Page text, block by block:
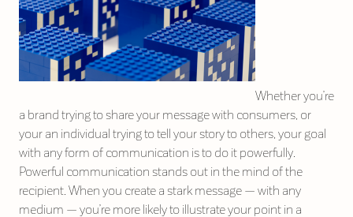
Whether you’re
a brand trying to share your message with consumers, or
your an individual trying to tell your story to others, your goal
with any form of communication is to do it powerfully.
Powerful communication stands out in the mind of the
recipient. When you create a stark message — with any
medium — you’re more likely to illustrate your point in a